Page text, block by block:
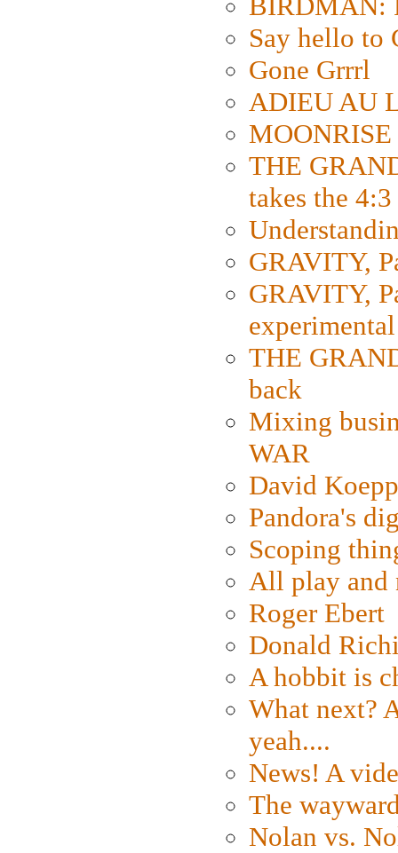
Say hello to
Gone Grrrl
ADIEU AU
THE
takes the
GRAVITY,
GRAVITY,
THE
back
Mixing
WAR
David
Pandora's
Scoping
All play and
Roger Ebert
Donald
A hobbit is
What next?
yeah....
News! A
The
Nolan vs.